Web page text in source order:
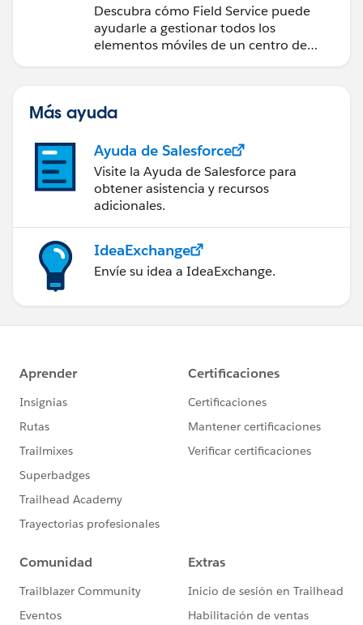
Descubra cómo Field Service puede
ayudarle a gestionar todos los
elementos móviles de un centro de
Más ayuda
Ayuda de Salesforce
Visite la Ayuda de Salesforce para
obtener asistencia y recursos
adicionales.
IdeaExchange
Envíe su idea a IdeaExchange.